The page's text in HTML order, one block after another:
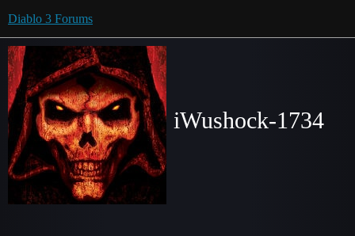
Diablo 3 Forums
iWushock-1734